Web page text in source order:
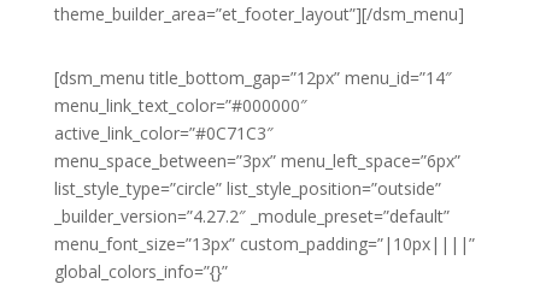
theme_builder_area=”et_footer_layout”][/dsm_menu]
[dsm_menu title_bottom_gap=”12px” menu_id=”14″
menu_link_text_color=”#000000″
active_link_color=”#0C71C3″
menu_space_between=”3px” menu_left_space=”6px”
list_style_type=”circle” list_style_position=”outside”
_builder_version=”4.27.2″ _module_preset=”default”
menu_font_size=”13px” custom_padding=”|10px||||”
global_colors_info=”{}”